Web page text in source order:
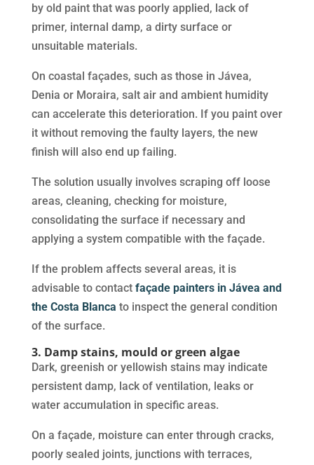
by old paint that was poorly applied, lack of
primer, internal damp, a dirty surface or
unsuitable materials.
On coastal façades, such as those in Jávea,
Denia or Moraira, salt air and ambient humidity
can accelerate this deterioration. If you paint over
it without removing the faulty layers, the new
finish will also end up failing.
The solution usually involves scraping off loose
areas, cleaning, checking for moisture,
consolidating the surface if necessary and
applying a system compatible with the façade.
If the problem affects several areas, it is
advisable to contact façade painters in Jávea and
the Costa Blanca to inspect the general condition
of the surface.
3. Damp stains, mould or green algae
Dark, greenish or yellowish stains may indicate
persistent damp, lack of ventilation, leaks or
water accumulation in specific areas.
On a façade, moisture can enter through cracks,
poorly sealed joints, junctions with terraces,